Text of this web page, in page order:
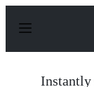
p
Instantly